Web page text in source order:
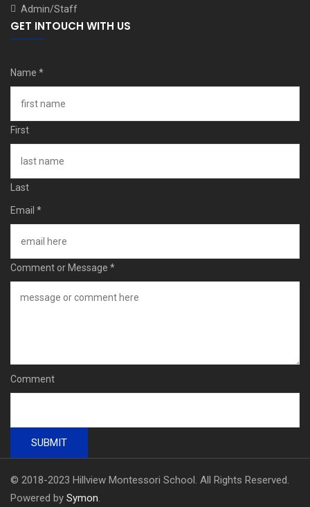
Admin/Staff
GET INTOUCH WITH US
Name *
First
Last
Email *
Comment or Message *
Comment
SUBMIT
© 2018-2023 Hillview Montessori School. All Rights Reserved.
Powered by Symon.